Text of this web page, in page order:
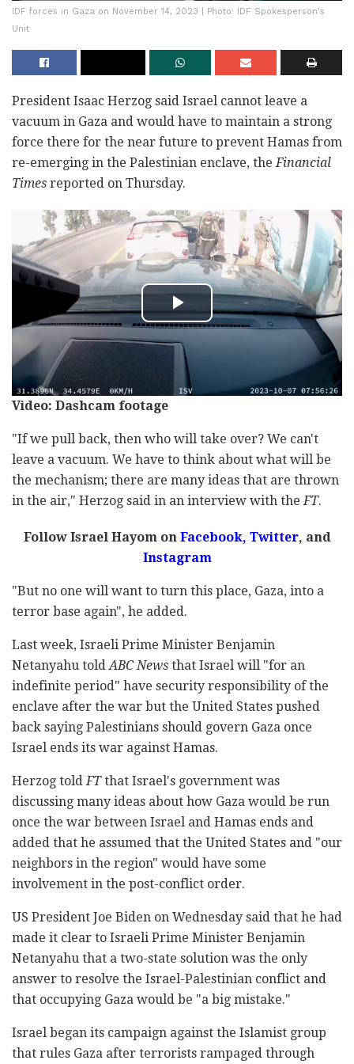
IDF forces in Gaza on November 14, 2023 | Photo: IDF Spokesperson's
Unit
President Isaac Herzog said Israel cannot leave a
vacuum in Gaza and would have to maintain a strong
force there for the near future to prevent Hamas from
re-emerging in the Palestinian enclave, theFinancial
Times reported on Thursday.
Video: Dashcam footage
"If we pull back, then who will take over? We can't
leave a vacuum. We have to think about what will be
the mechanism; there are many ideas that are thrown
in the air," Herzog said in an interview with theFT.
Follow Israel Hayom onFacebook, Twitter, and
Instagram
"But no one will want to turn this place, Gaza, into a
terror base again", he added.
Last week, Israeli Prime Minister Benjamin
Netanyahu toldABC News that Israel will "for an
indefinite period" have security responsibility of the
enclave after the war but the United States pushed
back saying Palestinians should govern Gaza once
Israel ends its war against Hamas.
Herzog toldFTthat Israel's government was
discussing many ideas about how Gaza would be run
once the war between Israel and Hamas ends and
added that he assumed that the United States and "our
neighbors in the region" would have some
involvement in the post-conflict order.
US President Joe Biden on Wednesday said that he had
made it clear to Israeli Prime Minister Benjamin
Netanyahu that a two-state solution was the only
answer to resolve the Israel-Palestinian conflict and
that occupying Gaza would be "a big mistake."
Israel began its campaign against the Islamist group
that rules Gaza after terrorists rampaged through